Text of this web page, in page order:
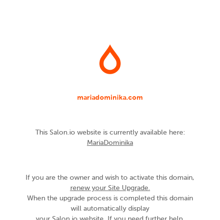
mariadominika.com
This Salon.io website is currently available here:
MariaDominika
If you are the owner and wish to activate this domain,
renew your Site Upgrade.
When the upgrade process is completed this domain
will automatically display